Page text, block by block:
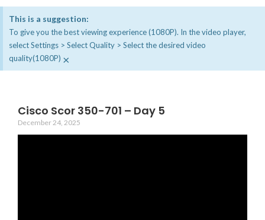
This is a suggestion:
To give you the best viewing experience (1080P). In the video player,
select Settings > Select Quality > Select the desired video
quality(1080P) ×
Cisco Scor 350-701 – Day 5
December 24, 2025